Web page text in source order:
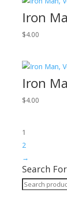
Iron
$4.00
Iron
$4.00
1
2
→
Search
Search